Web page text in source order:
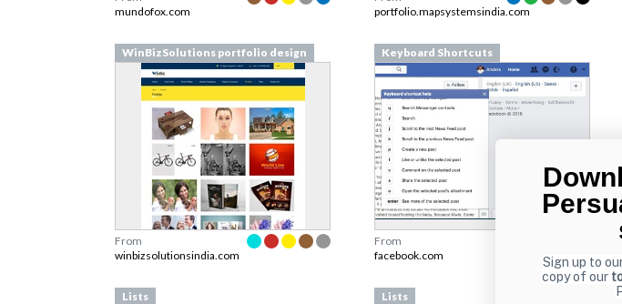
mundofox.com
portfolio.mapsystemsindia.com
WinBizSolutions portfolio design
From
winbizsolutionsindia.com
Keyboard Shortcuts
From
facebook.com
Lists Lists
Sign up to
copy of our